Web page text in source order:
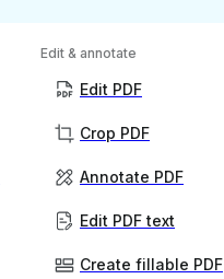
Edit & annotate
Edit PDF
Crop PDF
Annotate PDF
Edit PDF text
Create fillable PDF